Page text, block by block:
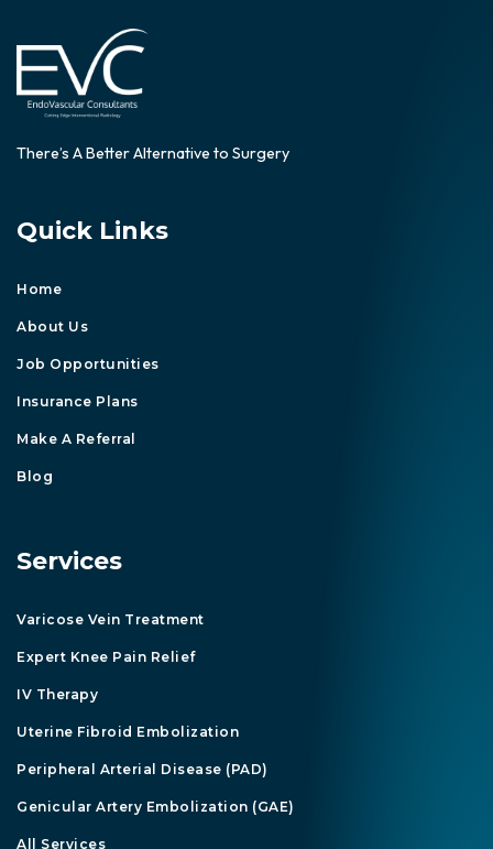
There’s A Better Alternative to Surgery
Quick Links
Home
About Us
Job Opportunities
Insurance Plans
Make A Referral
Blog
Services
Varicose Vein Treatment
Expert Knee Pain Relief
IV Therapy
Uterine Fibroid Embolization
Peripheral Arterial Disease (PAD)
Genicular Artery Embolization (GAE)
All Services